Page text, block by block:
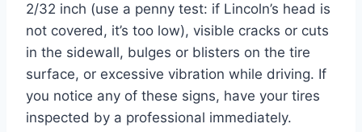
2/32 inch (use a penny test: if Lincoln’s head is
not covered, it’s too low), visible cracks or cuts
in the sidewall, bulges or blisters on the tire
surface, or excessive vibration while driving. If
you notice any of these signs, have your tires
inspected by a professional immediately.